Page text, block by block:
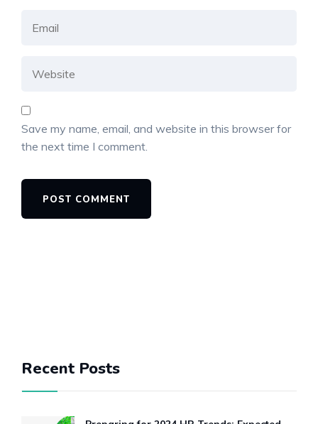
Save my name, email, and website in this browser for
the next time I comment.
Recent Posts